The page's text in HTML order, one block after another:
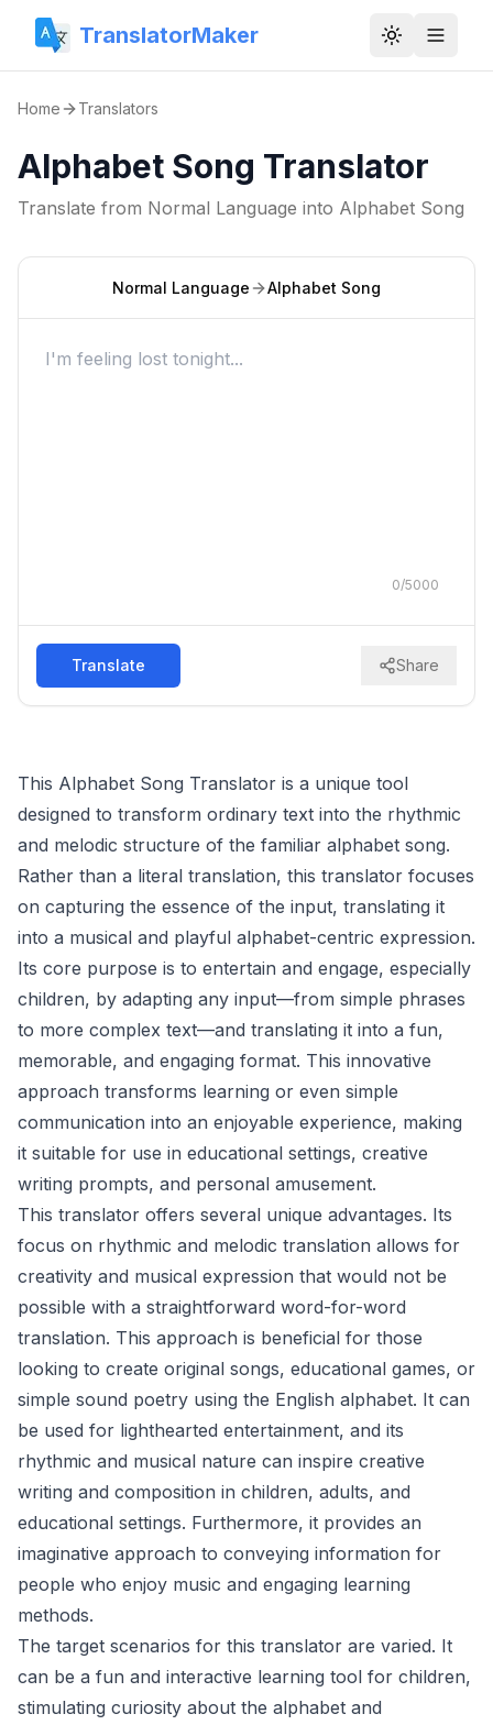
TranslatorMaker Toggle
Home Translators
Alphabet Song Translator
Translate from Normal Language into Alphabet Song
Normal Language Alphabet Song
0/5000
Translate Share
This Alphabet Song Translator is a unique tool
designed to transform ordinary text into the rhythmic
and melodic structure of the familiar alphabet song.
Rather than a literal translation, this translator focuses
on capturing the essence of the input, translating it
into a musical and playful alphabet-centric expression.
Its core purpose is to entertain and engage, especially
children, by adapting any input—from simple phrases
to more complex text—and translating it into a fun,
memorable, and engaging format. This innovative
approach transforms learning or even simple
communication into an enjoyable experience, making
it suitable for use in educational settings, creative
writing prompts, and personal amusement.
This translator offers several unique advantages. Its
focus on rhythmic and melodic translation allows for
creativity and musical expression that would not be
possible with a straightforward word-for-word
translation. This approach is beneficial for those
looking to create original songs, educational games, or
simple sound poetry using the English alphabet. It can
be used for lighthearted entertainment, and its
rhythmic and musical nature can inspire creative
writing and composition in children, adults, and
educational settings. Furthermore, it provides an
imaginative approach to conveying information for
people who enjoy music and engaging learning
methods.
The target scenarios for this translator are varied. It
can be a fun and interactive learning tool for children,
stimulating curiosity about the alphabet and